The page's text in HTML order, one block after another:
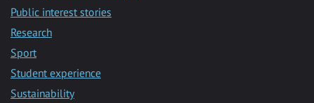
Public interest stories
Research
Sport
Student experience
Sustainability